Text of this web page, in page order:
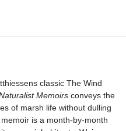
classic The Wind
Memoirs conveys the
of marsh life without dulling
is a month-by-month